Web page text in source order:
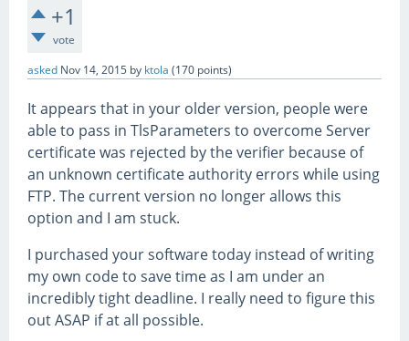
+1
vote
asked Nov 14, 2015 by ktola (170 points)
It appears that in your older version, people were
able to pass in TlsParameters to overcome Server
certificate was rejected by the verifier because of
an unknown certificate authority errors while using
FTP. The current version no longer allows this
option and I am stuck.
I purchased your software today instead of writing
my own code to save time as I am under an
incredibly tight deadline. I really need to figure this
out ASAP if at all possible.